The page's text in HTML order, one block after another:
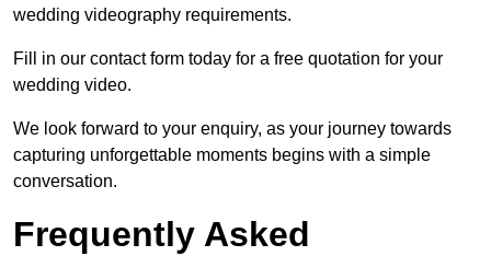
wedding videography requirements.
Fill in our contact form today for a free quotation for your
wedding video.
We look forward to your enquiry, as your journey towards
capturing unforgettable moments begins with a simple
conversation.
Frequently Asked